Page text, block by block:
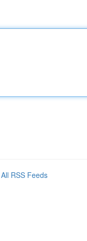
All RSS Feeds